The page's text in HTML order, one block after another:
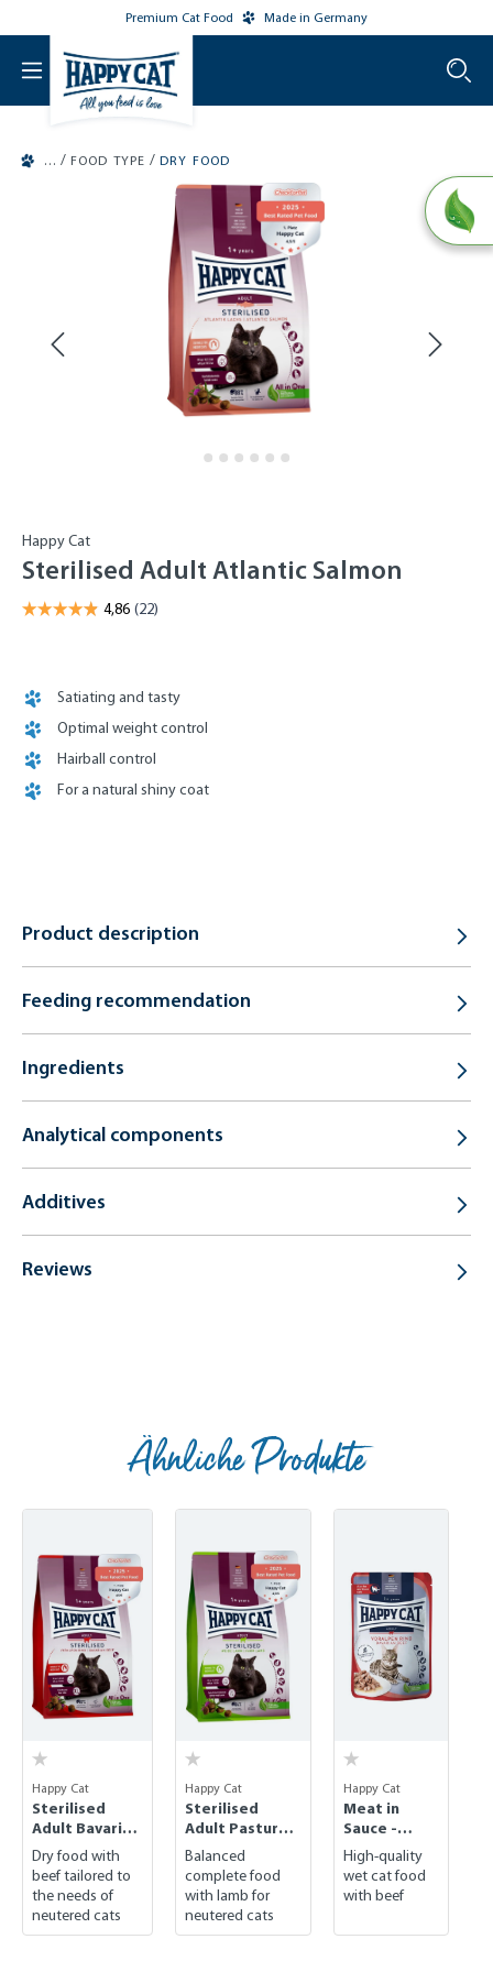
Premium Cat Food Made in Germany
/ FOOD TYPE / DRY FOOD
Happy Cat
Sterilised Adult Atlantic Salmon
Satiating and tasty
Optimal weight control
Hairball control
For a natural shiny coat
Product description
Feeding recommendation
Ingredients
Analytical components
Additives
Reviews
Ähnliche Produkte
Happy Cat
Sterilised
Adult Bavarian
Beef
Dry food with
beef tailored to
the needs of
neutered cats
Happy Cat
Sterilised
Adult Pasture-
raised Lamb
Balanced
complete food
with lamb for
neutered cats
Happy Cat
Meat in
Sauce -
Culinary
Bavarian
Beef
High-quality
wet cat food
with beef